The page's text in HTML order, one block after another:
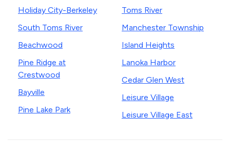
Holiday City-Berkeley
South Toms River
Beachwood
Pine Ridge at
Crestwood
Bayville
Pine Lake Park
Toms River
Manchester Township
Island Heights
Lanoka Harbor
Cedar Glen West
Leisure Village
Leisure Village East